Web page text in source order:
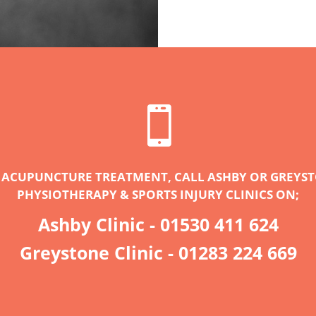

TREATMENT, CALL ASHBY OR
PHYSIOTHERAPY & SPORTS INJURY CLINICS ON;
Ashby Clinic - 01530 411 624
Greystone Clinic - 01283 224 669